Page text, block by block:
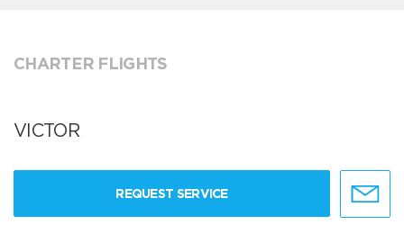
CHARTER FLIGHTS
VICTOR
REQUEST SERVICE